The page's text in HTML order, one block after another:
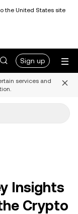
the United States site
Sign up
services and
Insights
Crypto